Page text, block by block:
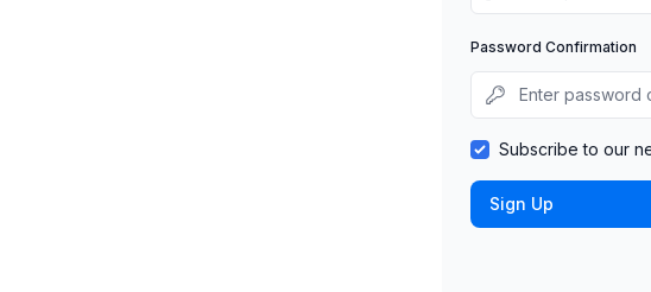
Password Confirmation
Subscribe to our
Sign Up